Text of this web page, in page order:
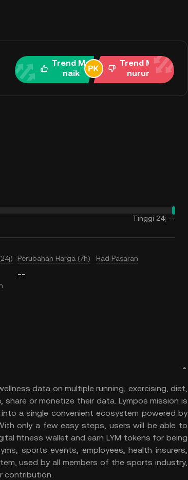
Trend Me
naik
Trend Me
nurun
Tinggi 24j --
Perubahan Harga (7h)
--
Had Pasaran
data on multiple running, exercising, diet,
or monetize their data. Lympos mission is
a single convenient ecosystem powered by
only a few easy steps, users will be able to
fitness wallet and earn LYM tokens for being
sports events, employees, health insurers,
used by all members of the sports industry,
contribution.